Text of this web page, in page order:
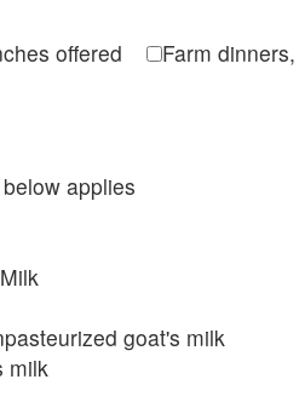
offered Farm
applies
goat's milk
milk